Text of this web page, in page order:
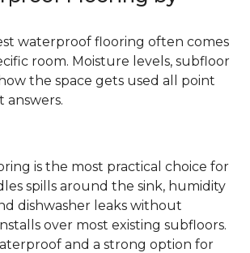
waterproof flooring often comes
room. Moisture levels, subfloor
the space gets used all point
is the most practical choice for
spills around the sink, humidity
dishwasher leaks without
over most existing subfloors.
and a strong option for